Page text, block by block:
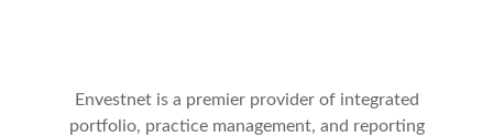
Envestnet is a premier provider of integrated
portfolio, practice management, and reporting